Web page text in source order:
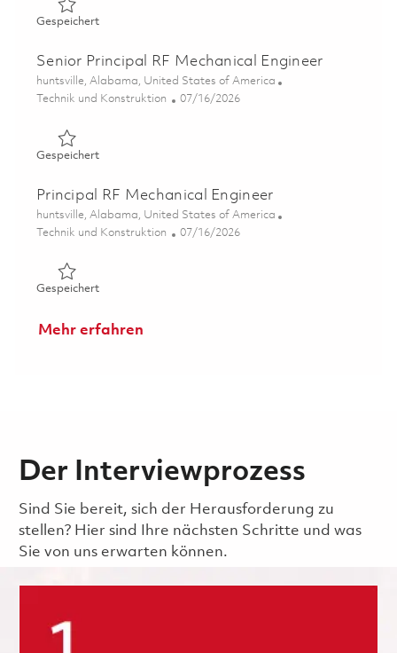
GespeichertGespeichert Mechanical Engineer II 01847660
Senior Principal RF Mechanical Engineer
Ort
huntsville, Alabama, United States of America
Kategorie
Technik und Konstruktion Posted Date
07/16/2026
GespeichertGespeichert Senior Principal RF Mechanical Engineer
Principal RF Mechanical Engineer
Ort
huntsville, Alabama, United States of America
Kategorie
Technik und Konstruktion Posted Date
07/16/2026
GespeichertGespeichert Principal RF Mechanical Engineer 01859319
Mehr erfahren
Der Interviewprozess
Sind Sie bereit, sich der Herausforderung zu
stellen? Hier sind Ihre nächsten Schritte und was
Sie von uns erwarten können.